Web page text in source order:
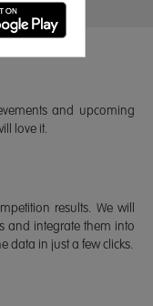
and upcoming
love it.
results. We will
and integrate them into
data in just a few clicks.